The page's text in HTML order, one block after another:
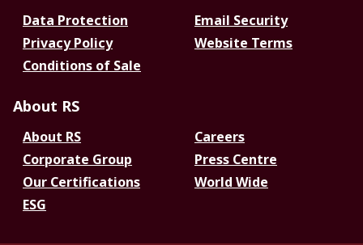
Data Protection
Email Security
Privacy Policy
Website Terms
Conditions of Sale
About RS
About RS
Careers
Corporate Group
Press Centre
Our Certifications
World Wide
ESG